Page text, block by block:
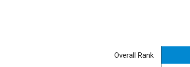
Overall Rank